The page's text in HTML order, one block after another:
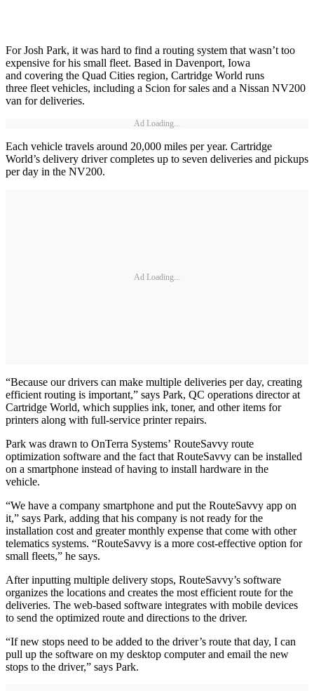
For Josh Park, it was hard to find a routing system that wasn’t too
expensive for his small fleet. Based in Davenport, Iowa
and covering the Quad Cities region, Cartridge World runs
three fleet vehicles, including a Scion for sales and a Nissan NV200
van for deliveries.
Ad Loading...
Each vehicle travels around 20,000 miles per year. Cartridge
World’s delivery driver completes up to seven deliveries and pickups
per day in the NV200.
Ad Loading...
“Because our drivers can make multiple deliveries per day, creating
efficient routing is important,” says Park, QC operations director at
Cartridge World, which supplies ink, toner, and other items for
printers along with full-service printer repairs.
Park was drawn to OnTerra Systems’ RouteSavvy route
optimization software and the fact that RouteSavvy can be installed
on a smartphone instead of having to install hardware in the
vehicle.
“We have a company smartphone and put the RouteSavvy app on
it,” says Park, adding that his company is not ready for the
installation cost and greater monthly expense that come with other
telematics systems. “RouteSavvy is a more cost-effective option for
small fleets,” he says.
After inputting multiple delivery stops, RouteSavvy’s software
organizes the locations and creates the most efficient route for the
deliveries. The web-based software integrates with mobile devices
to send the optimized route and directions to the driver.
“If new stops need to be added to the driver’s route that day, I can
pull up the software on my desktop computer and email the new
stops to the driver,” says Park.